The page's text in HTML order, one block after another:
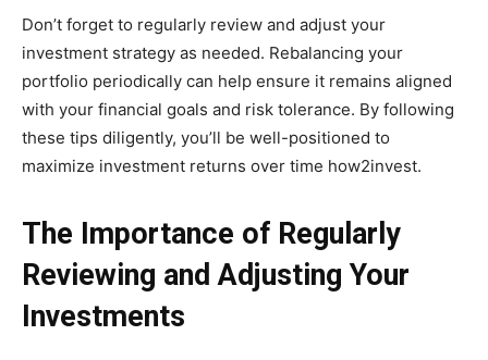
Don’t forget to regularly review and adjust your
investment strategy as needed. Rebalancing your
portfolio periodically can help ensure it remains aligned
with your financial goals and risk tolerance. By following
these tips diligently, you’ll be well-positioned to
maximize investment returns over time how2invest.
The Importance of Regularly
Reviewing and Adjusting Your
Investments